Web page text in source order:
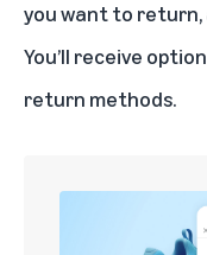
you want to
You’ll receive
return methods.